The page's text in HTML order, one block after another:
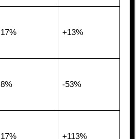
17% +13%
8% -53%
17% +113%